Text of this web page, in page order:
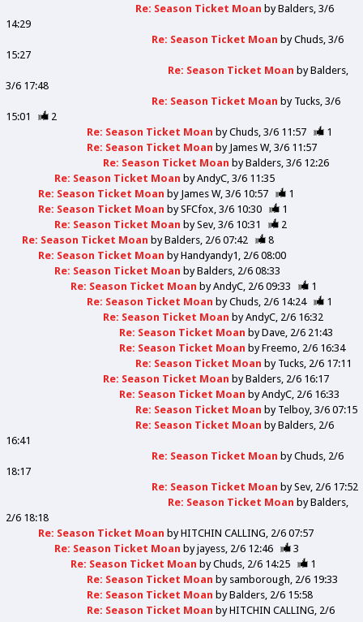
Re: Season Ticket Moan byBalders 3/6
14:29
Re: Season Ticket Moan byChuds 3/6
15:27
Re: Season Ticket Moan byBalders
3/6 17:48
Re: Season Ticket Moan by Tucks 3/6
15:01
2
Re: Season Ticket Moan byChuds 3/6 11:57
1
Re: Season Ticket Moan by James W 3/6 11:57
Re: Season Ticket Moan byBalders 3/6 12:26
Re: Season Ticket Moan byAndyC 3/6 11:35
Re: Season Ticket Moan by James W 3/6 10:57
1
Re: Season Ticket Moan bySFCfox 3/6 10:30
1
Re: Season Ticket Moan bySev 3/6 10:31
2
Re: Season Ticket Moan byBalders 2/6 07:42
8
Re: Season Ticket Moan byHandyandy1 2/6 08:00
Re: Season Ticket Moan byBalders 2/6 08:33
Re: Season Ticket Moan byAndyC 2/6 09:33
1
Re: Season Ticket Moan byChuds 2/6 14:24
1
Re: Season Ticket Moan byAndyC 2/6 16:32
Re: Season Ticket Moan byDave 2/6 21:43
Re: Season Ticket Moan byFreemo 2/6 16:34
Re: Season Ticket Moan by Tucks 2/6 17:11
Re: Season Ticket Moan byBalders 2/6 16:17
Re: Season Ticket Moan byAndyC 2/6 16:33
Re: Season Ticket Moan by Telboy 3/6 07:15
Re: Season Ticket Moan byBalders 2/6
16:41
Re: Season Ticket Moan byChuds 2/6
18:17
Re: Season Ticket Moan bySev 2/6 17:52
Re: Season Ticket Moan byBalders
2/6 18:18
Re: Season Ticket Moan byHITCHIN CALLING 2/6 07:57
Re: Season Ticket Moan byjayess 2/6 12:46
3
Re: Season Ticket Moan byChuds 2/6 14:25
1
Re: Season Ticket Moan by samborough 2/6 19:33
Re: Season Ticket Moan byBalders 2/6 15:58
Re: Season Ticket Moan byHITCHIN CALLING 2/6